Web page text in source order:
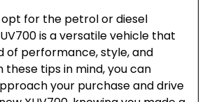
for the petrol or diesel
is a versatile vehicle that
of performance, style, and
tips in mind, you can
your purchase and drive